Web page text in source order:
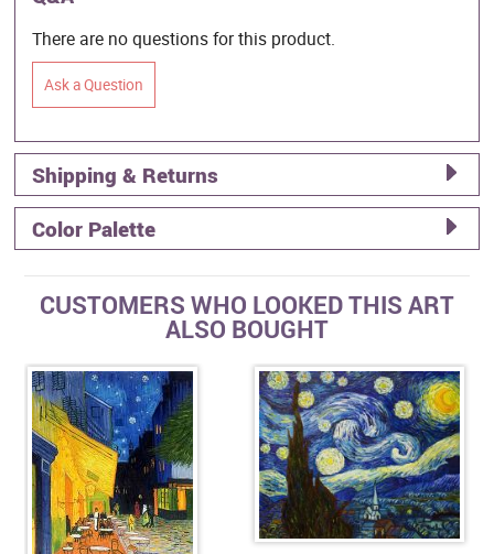
There are no questions for this product.
Ask a Question
Shipping & Returns
Color Palette
CUSTOMERS WHO LOOKED THIS ART
ALSO BOUGHT